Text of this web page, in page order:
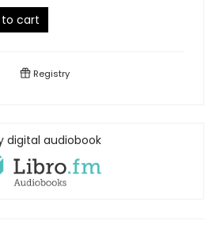
to cart
Registry
digital audiobook